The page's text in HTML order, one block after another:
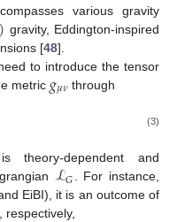
various gravity
gravity, Eddington-inspired
[48].
to introduce the tensor
metric 𝑔𝜇𝜈through
(3)
theory-dependent and
ℒ𝐺. For instance,
EiBI), it is an outcome of
respectively,